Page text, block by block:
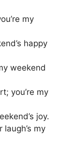
my
happy
weekend
you’re my
joy.
my